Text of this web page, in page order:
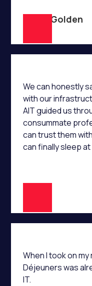
Lorne Golden
We can honestly
with our
AIT guided us
consummate
can trust them
can finally sleep
When I took on
Déjeuners was
IT.